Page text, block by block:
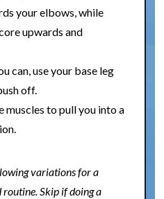
your elbows, while
upwards and
can, use your base leg
off.
muscles to pull you into a
variations for a
Skip if doing a